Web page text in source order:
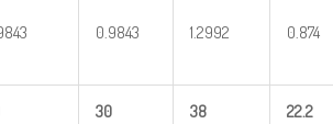
0.9843 1.2992 0.874
30 38 22.2